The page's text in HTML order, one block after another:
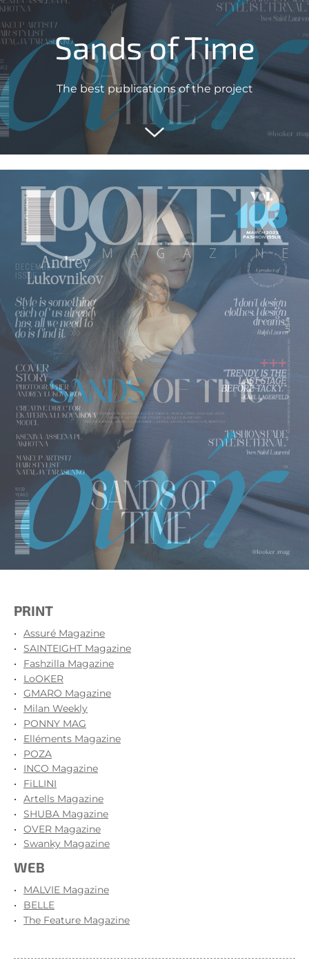
Sands of Time
The best publications of the project
PRINT
Assuré Magazine
SAINTEIGHT Magazine
Fashzilla Magazine
LoOKER
GMARO Magazine
Milan Weekly
PONNY MAG
Elléments Magazine
POZA
INCO Magazine
FiLLINI
Artells Magazine
SHUBA Magazine
OVER Magazine
Swanky Magazine
WEB
MALVIE Magazine
BELLE
The Feature Magazine